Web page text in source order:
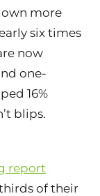
more
six times
now
one-
16%
blips.
report
of their